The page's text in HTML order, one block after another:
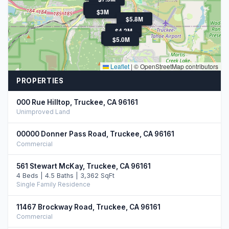
$9.9M
$5.8M
$5.0M
$4.3M
$4.2M
$3.4M
$3M
Leaflet | © OpenStreetMap contributors
PROPERTIES
000 Rue Hilltop, Truckee, CA 96161
Unimproved Land
00000 Donner Pass Road, Truckee, CA 96161
Commercial
561 Stewart McKay, Truckee, CA 96161
4 Beds | 4.5 Baths | 3,362 SqFt
Single Family Residence
11467 Brockway Road, Truckee, CA 96161
Commercial